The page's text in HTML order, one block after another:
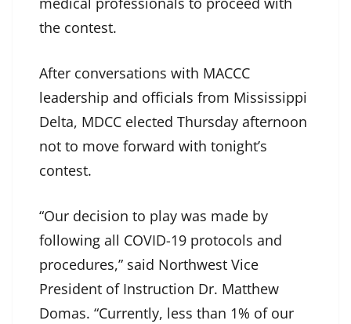
the contest.
After conversations with MACCC
leadership and officials from Mississippi
Delta, MDCC elected Thursday afternoon
not to move forward with tonight’s
contest.
“Our decision to play was made by
following all COVID-19 protocols and
procedures,” said Northwest Vice
President of Instruction Dr. Matthew
Domas. “Currently, less than 1% of our